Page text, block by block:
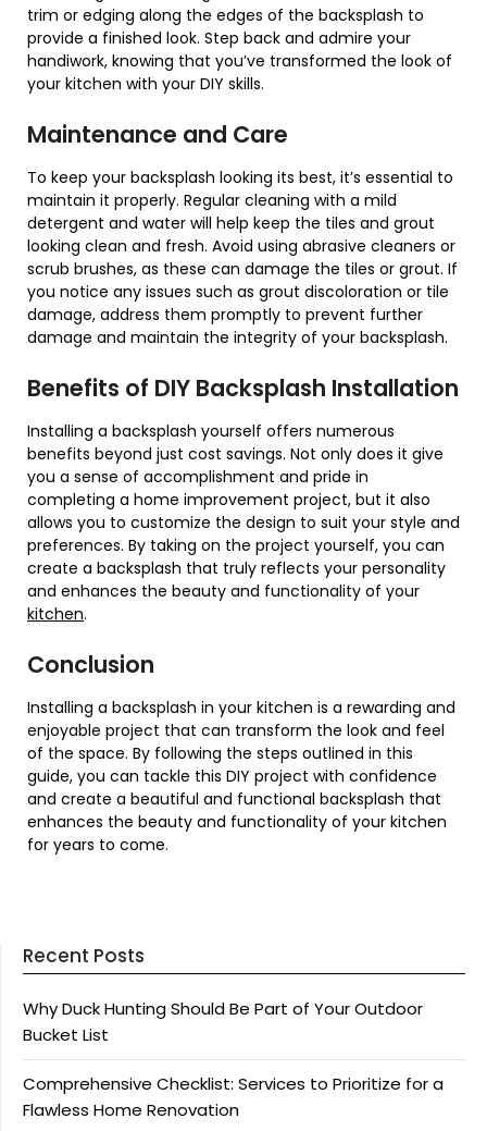
trim or edging along the edges of the backsplash to
provide a finished look. Step back and admire your
handiwork, knowing that you’ve transformed the look of
your kitchen with your DIY skills.
Maintenance and Care
To keep your backsplash looking its best, it’s essential to
maintain it properly. Regular cleaning with a mild
detergent and water will help keep the tiles and grout
looking clean and fresh. Avoid using abrasive cleaners or
scrub brushes, as these can damage the tiles or grout. If
you notice any issues such as grout discoloration or tile
damage, address them promptly to prevent further
damage and maintain the integrity of your backsplash.
Benefits of DIY Backsplash Installation
Installing a backsplash yourself offers numerous
benefits beyond just cost savings. Not only does it give
you a sense of accomplishment and pride in
completing a home improvement project, but it also
allows you to customize the design to suit your style and
preferences. By taking on the project yourself, you can
create a backsplash that truly reflects your personality
and enhances the beauty and functionality of your
kitchen.
Conclusion
Installing a backsplash in your kitchen is a rewarding and
enjoyable project that can transform the look and feel
of the space. By following the steps outlined in this
guide, you can tackle this DIY project with confidence
and create a beautiful and functional backsplash that
enhances the beauty and functionality of your kitchen
for years to come.
Recent Posts
Why Duck Hunting Should Be Part of Your Outdoor
Bucket List
Comprehensive Checklist: Services to Prioritize for a
Flawless Home Renovation